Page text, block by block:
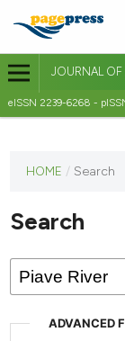
JOURNAL OF
eISSN 2239-6268 -
journal
published
HOME / Search
Search
ADVANCED